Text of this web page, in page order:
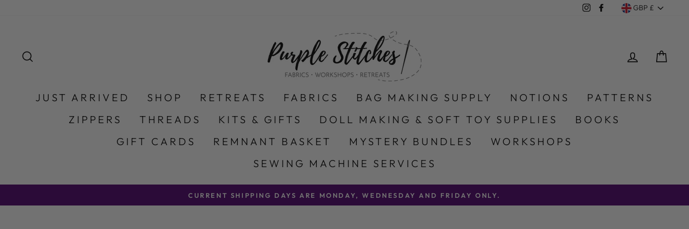
InstagramFacebook
Currency
GBP £
LOG IN
JUST ARRIVED SHOP RETREATS FABRICS BAG MAKING SUPPLY NOTIONS
PATTERNS
ZIPPERS
THREADS KITS & GIFTS DOLL MAKING & SOFT TOY SUPPLIES
BOOKS
GIFT CARDS
REMNANT BASKET MYSTERY BUNDLES
WORKSHOPS
SEWING MACHINE SERVICES
CURRENT SHIPPING DAYS ARE MONDAY, WEDNESDAY AND FRIDAY ONLY.